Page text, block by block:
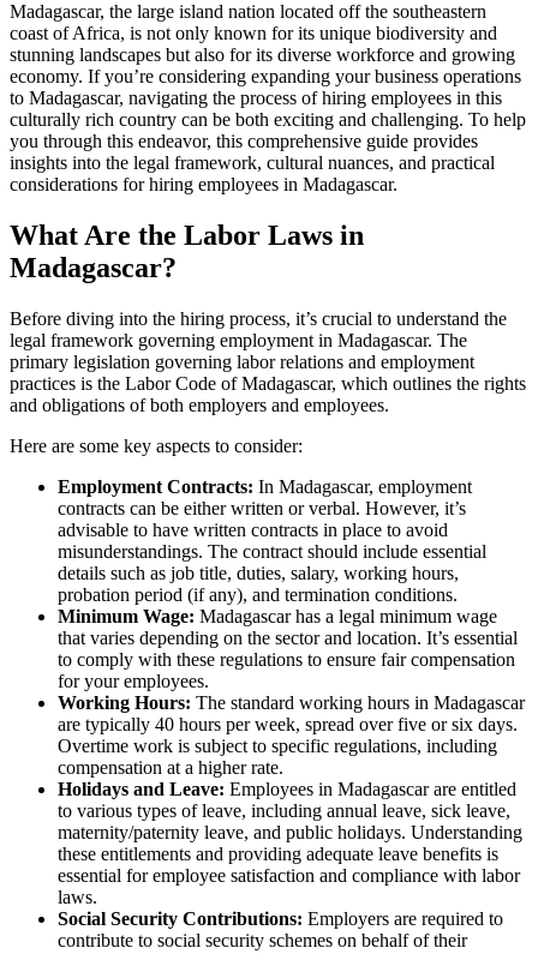
Madagascar, the large island nation located off the southeastern
coast of Africa, is not only known for its unique biodiversity and
stunning landscapes but also for its diverse workforce and growing
economy. If you’re considering expanding your business operations
to Madagascar, navigating the process of hiring employees in this
culturally rich country can be both exciting and challenging. To help
you through this endeavor, this comprehensive guide provides
insights into the legal framework, cultural nuances, and practical
considerations for hiring employees in Madagascar.
What Are the Labor Laws in
Madagascar?
Before diving into the hiring process, it’s crucial to understand the
legal framework governing employment in Madagascar. The
primary legislation governing labor relations and employment
practices is the Labor Code of Madagascar, which outlines the rights
and obligations of both employers and employees.
Here are some key aspects to consider:
Employment Contracts: In Madagascar, employment
contracts can be either written or verbal. However, it’s
advisable to have written contracts in place to avoid
misunderstandings. The contract should include essential
details such as job title, duties, salary, working hours,
probation period (if any), and termination conditions.
Minimum Wage: Madagascar has a legal minimum wage
that varies depending on the sector and location. It’s essential
to comply with these regulations to ensure fair compensation
for your employees.
Working Hours: The standard working hours in Madagascar
are typically 40 hours per week, spread over five or six days.
Overtime work is subject to specific regulations, including
compensation at a higher rate.
Holidays and Leave: Employees in Madagascar are entitled
to various types of leave, including annual leave, sick leave,
maternity/paternity leave, and public holidays. Understanding
these entitlements and providing adequate leave benefits is
essential for employee satisfaction and compliance with labor
laws.
Social Security Contributions: Employers are required to
contribute to social security schemes on behalf of their